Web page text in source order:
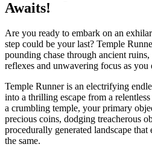
Awaits!
Are you ready to embark on an
step could be your last? Temple
pounding chase through ancient
reflexes and unwavering focus as
Temple Runner is an electrifying
into a thrilling escape from a
a crumbling temple, your primary
precious coins, dodging treacherous
procedurally generated landscape that
the same.